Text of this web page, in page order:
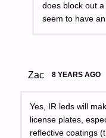
does block out
seem to have
Zac 8 YEARS AGO
Yes, IR leds will
license plates,
reflective coatings